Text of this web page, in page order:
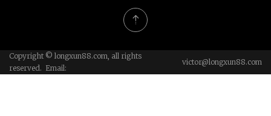
Copyright © longxun88.com, all rights
reserved. Email:
victor@longxun88.com